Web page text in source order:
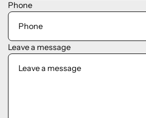
Phone
Leave a message